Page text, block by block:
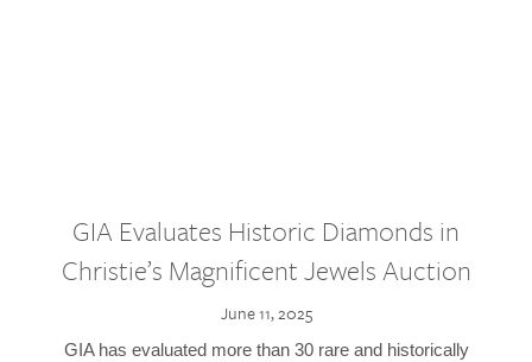
GIA Evaluates Historic Diamonds in
Christie’s Magnificent Jewels Auction
June 11, 2025
GIA has evaluated more than 30 rare and historically